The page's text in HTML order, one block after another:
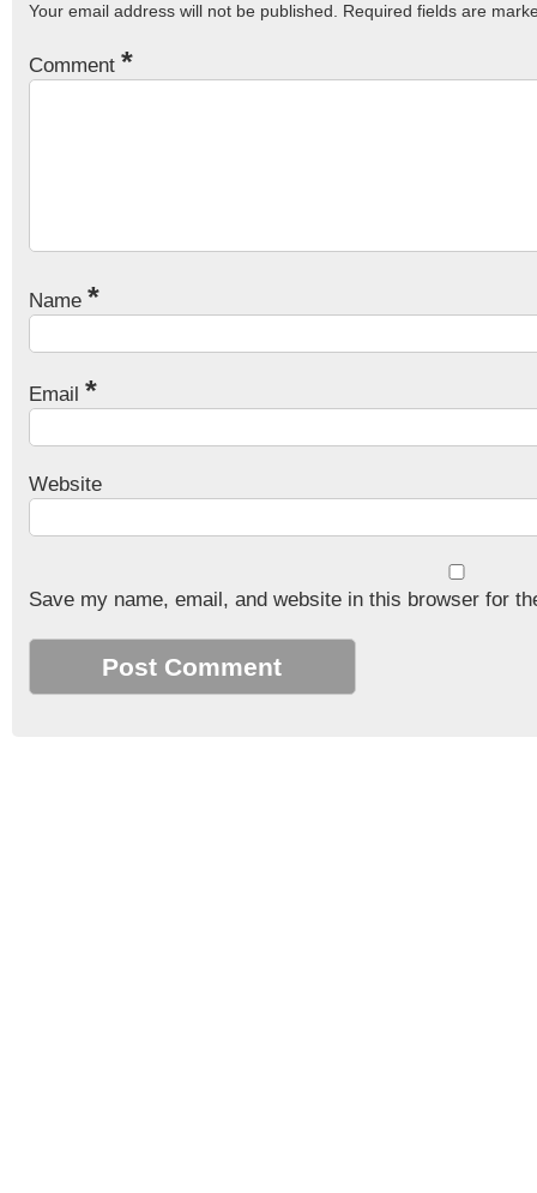
Your email address will not be published. Required fields are
Comment *
Name *
Email *
Website
Save my name, email, and website in this browser for